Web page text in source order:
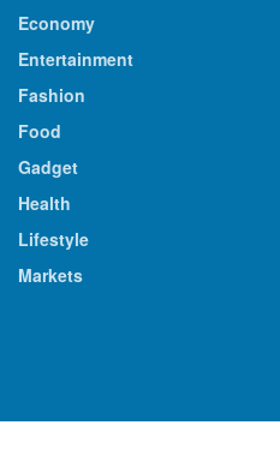
Economy
Entertainment
Fashion
Food
Gadget
Health
Lifestyle
Markets